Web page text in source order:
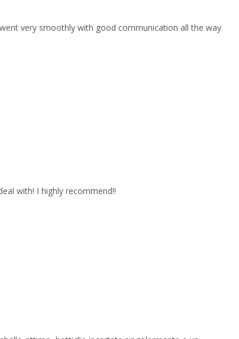
very smoothly with good communication all the way
with! I highly recommend!!